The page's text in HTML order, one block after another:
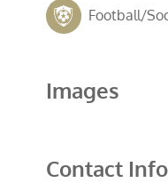
Football/
Images
Contact